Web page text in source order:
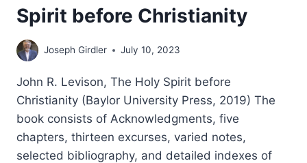
Spirit before Christianity
Joseph Girdler July 10, 2023
John R. Levison, The Holy Spirit before
Christianity (Baylor University Press, 2019) The
book consists of Acknowledgments, five
chapters, thirteen excurses, varied notes,
selected bibliography, and detailed indexes of